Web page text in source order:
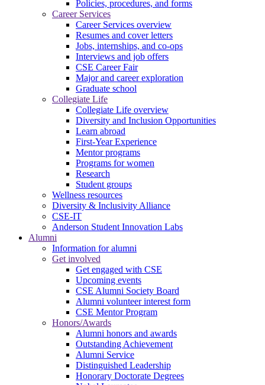
Policies, procedures, and forms
Career Services
Career Services overview
Resumes and cover letters
Jobs, internships, and co-ops
Interviews and job offers
CSE Career Fair
Major and career exploration
Graduate school
Collegiate Life
Collegiate Life overview
Diversity and Inclusion Opportunities
Learn abroad
First-Year Experience
Mentor programs
Programs for women
Research
Student groups
Wellness resources
Diversity & Inclusivity Alliance
CSE-IT
Anderson Student Innovation Labs
Alumni
Information for alumni
Get involved
Get engaged with CSE
Upcoming events
CSE Alumni Society Board
Alumni volunteer interest form
CSE Mentor Program
Honors/Awards
Alumni honors and awards
Outstanding Achievement
Alumni Service
Distinguished Leadership
Honorary Doctorate Degrees